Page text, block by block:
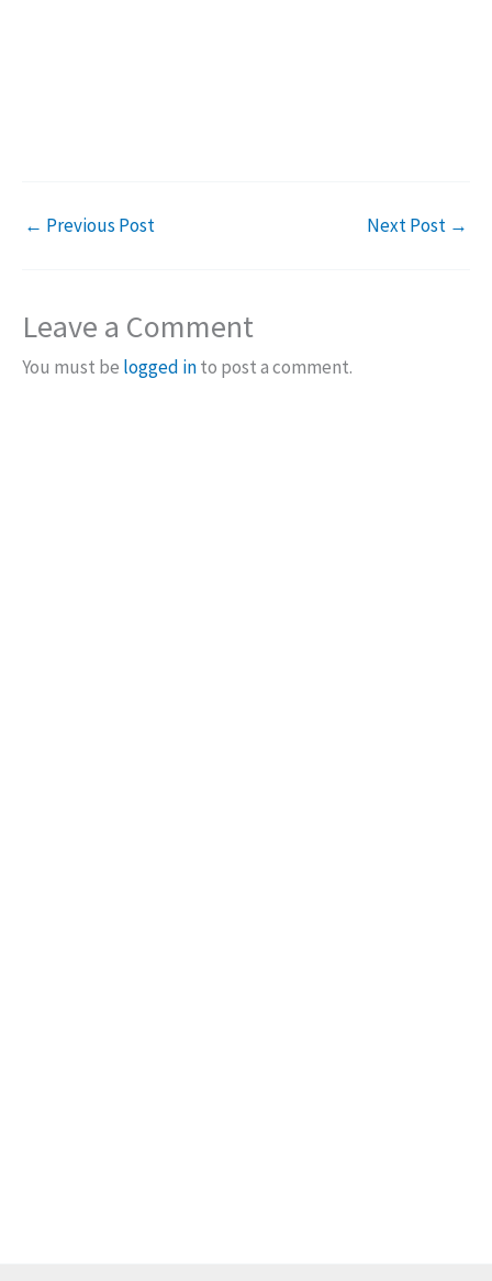
← Previous Post Next Post →
Leave a Comment
You must be logged into post a comment.